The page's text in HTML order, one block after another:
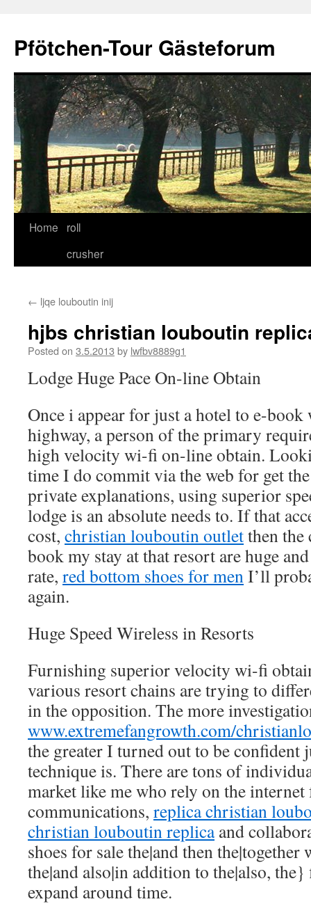
content
Pfötchen-Tour Gästeforum
Home
roll
crusher
← ljqe louboutin inij
hjbs christian louboutin
Posted on 3.5.2013 by lwfbv8889g1
Lodge Huge Pace On-line Obtain
Once i appear for just a hotel to e-
highway, a person of the primary
high velocity wi-fi on-line obtain.
time I do commit via the web for get
private explanations, using superior
lodge is an absolute needs to. If that
cost, christian louboutin outletthen the
book my stay at that resort are huge
rate, red bottom shoes for menI’ll
again.
Huge Speed Wireless in Resorts
Furnishing superior velocity wi-fi
various resort chains are trying to
in the opposition. The more
www.extremefangrowth.com/
the greater I turned out to be confident
technique is. There are tons of
market like me who rely on the
communications, replica christian
christian louboutin replicaand
shoes for sale the|and then
the|and also|in addition to the|also,
expand around time.